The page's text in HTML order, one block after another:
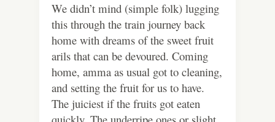
We didn’t mind (simple folk) lugging
this through the train journey back
home with dreams of the sweet fruit
arils that can be devoured. Coming
home, amma as usual got to cleaning,
and setting the fruit for us to have.
The juiciest if the fruits got eaten